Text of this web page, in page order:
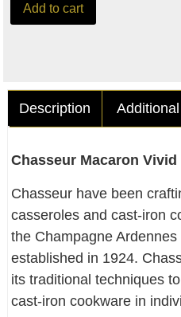
Add to cart
Description
Chasseur Macaron Vivid
Chasseur have been
casseroles and cast-iron
the Champagne
established in 1924.
its traditional techniques
cast-iron cookware in